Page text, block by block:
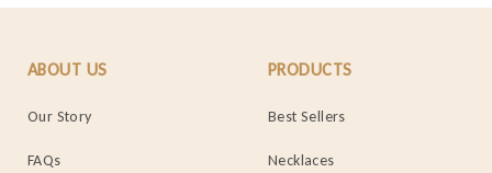
ABOUT US
Our Story
FAQs
PRODUCTS
Best Sellers
Necklaces